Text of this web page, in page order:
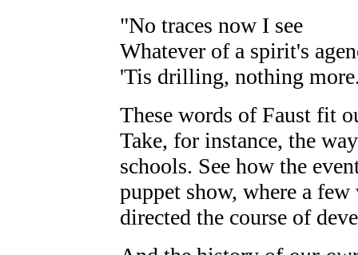
"No traces now I see
Whatever of a spirit's
'Tis drilling, nothing
These words of Faust fit
Take, for instance, the
schools. See how the
puppet show, where a
directed the course of